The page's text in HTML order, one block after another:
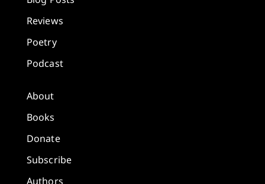
Reviews
Poetry
Podcast
About
Books
Donate
Subscribe
Authors